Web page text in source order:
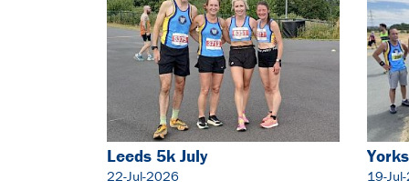
Leeds 5k July
22-Jul-2026 19-